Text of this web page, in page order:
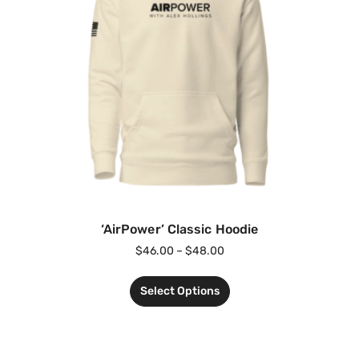
‘AirPower’ Classic Hoodie
$46.00 – $48.00
Select Options